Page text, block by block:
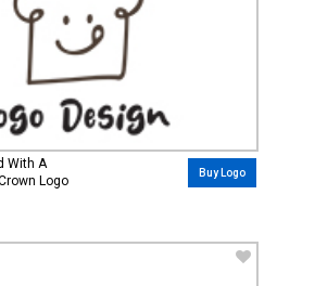
With A
Logo
Buy Logo